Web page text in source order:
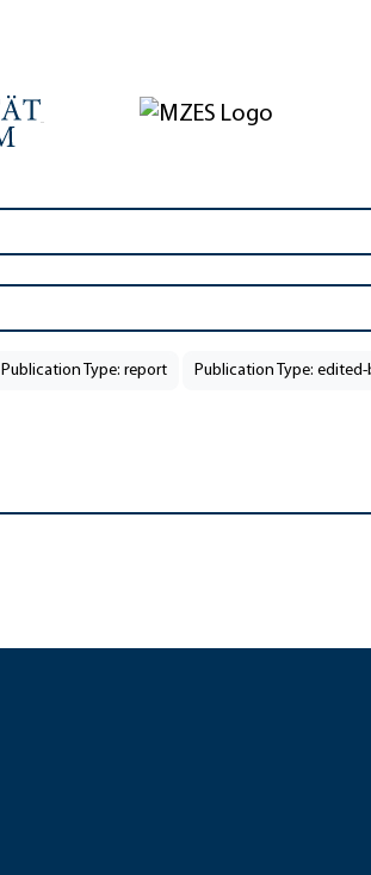
Publication Type: report Publication Type: